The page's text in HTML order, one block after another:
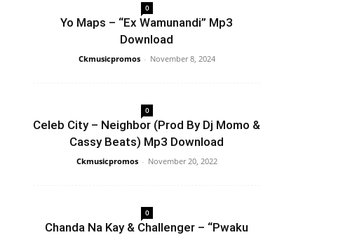
0
Yo Maps – “Ex Wamunandi” Mp3
Download
Ckmusicpromos - November 8, 2024
0
Celeb City – Neighbor (Prod By Dj Momo &
Cassy Beats) Mp3 Download
Ckmusicpromos - November 20, 2022
0
Chanda Na Kay & Challenger – “Pwaku